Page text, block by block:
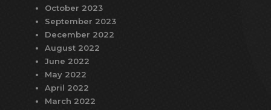
October 2023
September 2023
December 2022
August 2022
June 2022
May 2022
April 2022
March 2022